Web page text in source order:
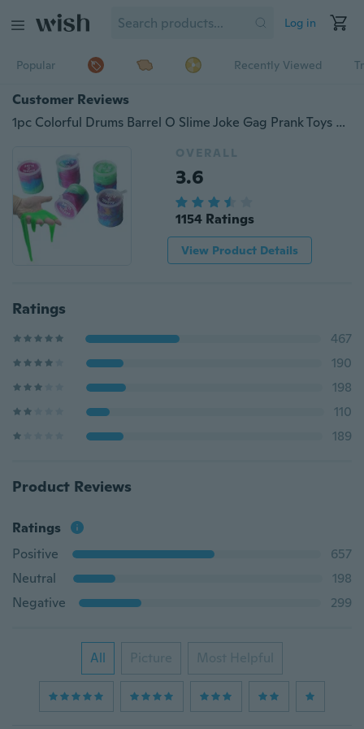
Log in
Popular Recently Viewed
Customer Reviews
1pc Colorful Drums Barrel O Slime Joke Gag Prank Toys Funny Trick Party Favor Gifts
OVERALL
3.6
1154 Ratings
View Product Details
Ratings
467
190
198
110
189
Product Reviews
Ratings
Positive
657
Neutral
198
Negative
299
All Picture Most Helpful